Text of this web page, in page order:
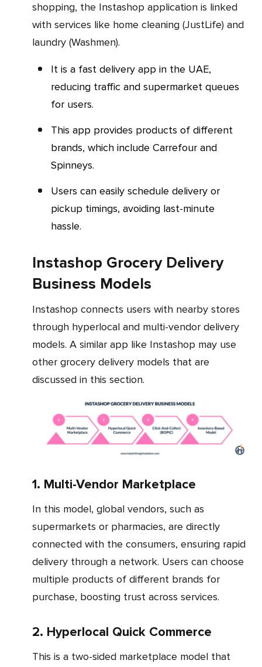
shopping, the Instashop application is linked
with services like home cleaning (JustLife) and
laundry (Washmen).
It is a fast delivery app in the UAE,
reducing traffic and supermarket queues
for users.
This app provides products of different
brands, which include Carrefour and
Spinneys.
Users can easily schedule delivery or
pickup timings, avoiding last-minute
hassle.
Instashop Grocery Delivery
Business Models
Instashop connects users with nearby stores
through hyperlocal and multi-vendor delivery
models. A similar app like Instashop may use
other grocery delivery models that are
discussed in this section.
1. Multi-Vendor Marketplace
In this model, global vendors, such as
supermarkets or pharmacies, are directly
connected with the consumers, ensuring rapid
delivery through a network. Users can choose
multiple products of different brands for
purchase, boosting trust across services.
2. Hyperlocal Quick Commerce
This is a two-sided marketplace model that